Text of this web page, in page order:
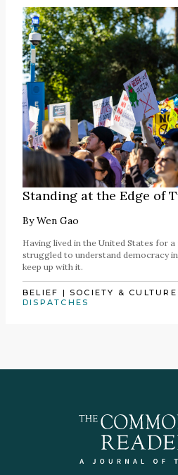
Standing at the Edge of
ByWen Gao
Having lived in the United States for
struggled to understand democracy
keep up with it.
BELIEF |SOCIETY & CULTURE
DISPATCHES